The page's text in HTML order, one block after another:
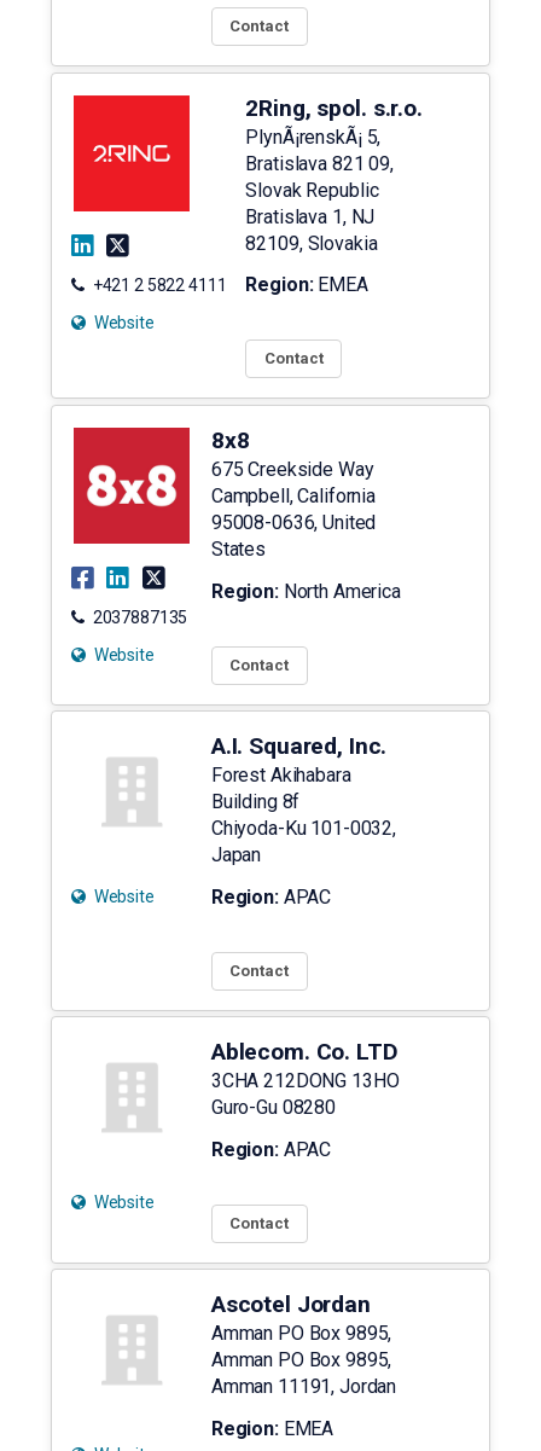
Contact
+421 2 5822 4111
Website
2Ring, spol. s.r.o.
PlynÃ¡renskÃ¡ 5,
Bratislava 821 09,
Slovak Republic
Bratislava 1, NJ
82109, Slovakia
Region: EMEA
Contact
2037887135
Website
8x8
675 Creekside Way
Campbell,California
95008-0636,United
States
Region: North America
Contact
Website
A.I. Squared, Inc.
Forest Akihabara
Building 8f
Chiyoda-Ku101-0032,
Japan
Region: APAC
Contact
Website
Ablecom. Co. LTD
3CHA 212DONG 13HO
Guro-Gu08280
Region: APAC
Contact
Ascotel Jordan
Amman PO Box 9895,
Amman PO Box 9895,
Amman 11191,Jordan
Region: EMEA